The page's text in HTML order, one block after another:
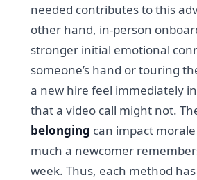
needed contributes to this
other hand, in-person
stronger initial emotional
someone’s hand or touring
a new hire feel immediately
that a video call might not.
belonging can impact
much a newcomer
week. Thus, each method